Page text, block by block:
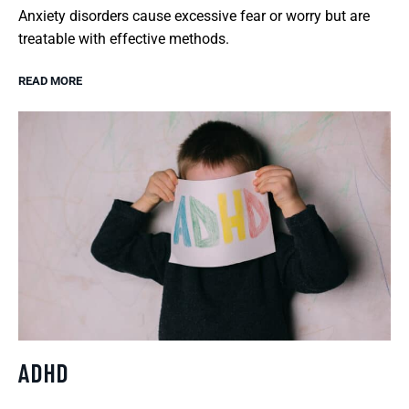
Anxiety disorders cause excessive fear or worry but are
treatable with effective methods.
READ MORE
ADHD